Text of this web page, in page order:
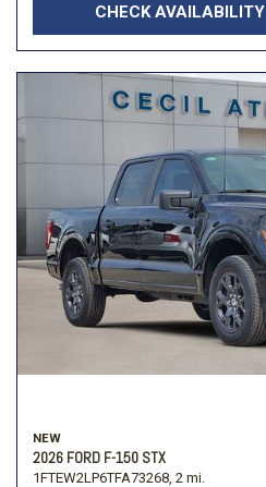
CHECK AVAILABILITY
NEW
2026 FORD F-150 STX
1FTEW2LP6TFA73268, 2 mi.